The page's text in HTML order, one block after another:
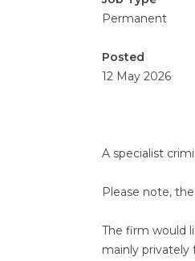
Permanent
Posted
12 May 2026
A specialist
Please note,
The firm would
mainly privately